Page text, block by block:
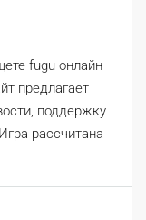
fugu онлайн
предлагает
поддержку
рассчитана